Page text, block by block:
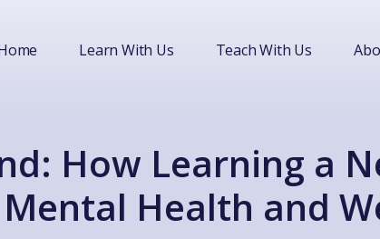
Learn With Us Teach With Us
How Learning a
Health and